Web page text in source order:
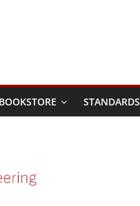
BOOKSTORE STANDARDS